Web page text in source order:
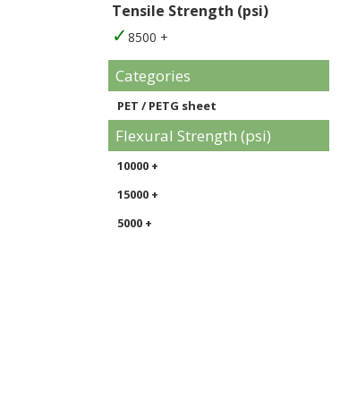
Tensile Strength (psi)
8500 +
Categories
PET / PETG sheet
Flexural Strength (psi)
10000 +
15000 +
5000 +